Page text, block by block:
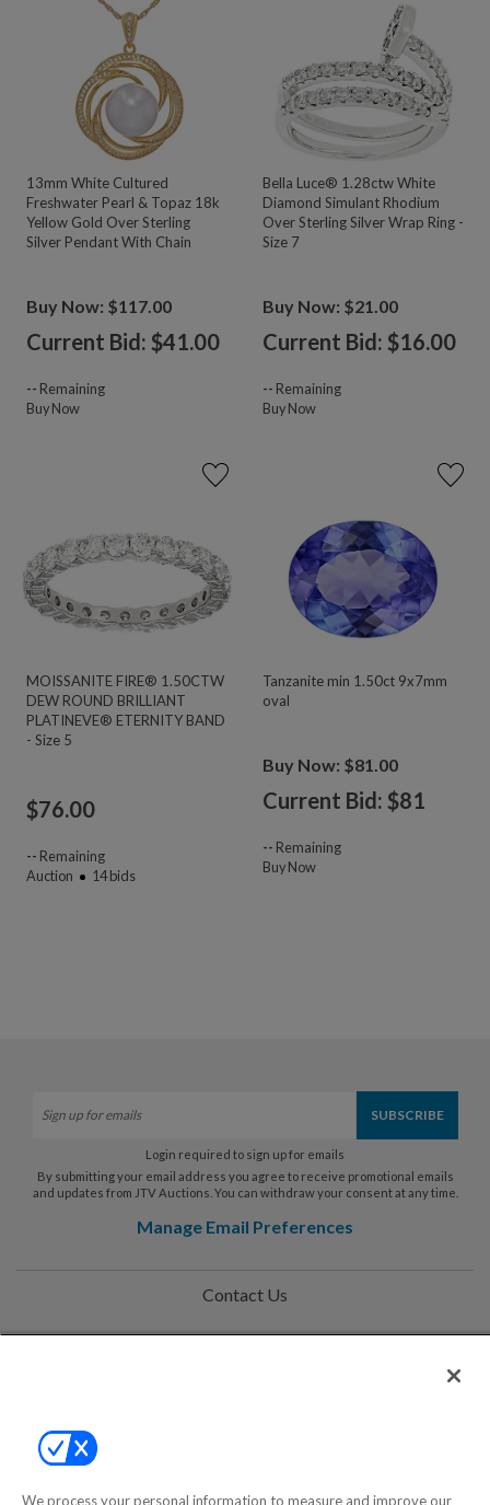
13mm White Cultured
Freshwater Pearl & Topaz 18k
Yellow Gold Over Sterling
Silver Pendant With Chain
Buy Now: $117.00
Current Bid: $41.00
-- Remaining
Buy Now
Bella Luce® 1.28ctw White
Diamond Simulant Rhodium
Over Sterling Silver Wrap Ring -
Size 7
Buy Now: $21.00
Current Bid: $16.00
-- Remaining
Buy Now
MOISSANITE FIRE® 1.50CTW
DEW ROUND BRILLIANT
PLATINEVE® ETERNITY BAND
- Size 5
$76.00
-- Remaining
Auction
14bids
Tanzanite min 1.50ct 9x7mm
oval
Buy Now: $81.00
Current Bid: $81
-- Remaining
Buy Now
Login required to sign up for emails
By submitting your email address you agree to receive promotional emails
and updates from JTV Auctions. You can withdraw your consent at any time.
Manage Email Preferences
Contact Us
Help
We process your personal information to measure and improve our